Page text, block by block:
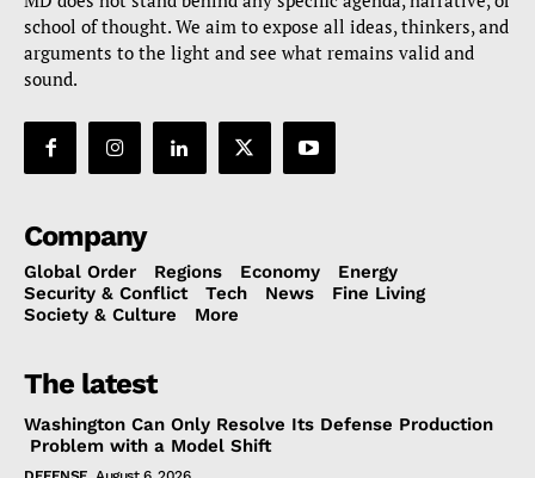
school of thought. We aim to expose all ideas, thinkers, and
arguments to the light and see what remains valid and
sound.
Company
Global Order Regions Economy
Energy
Security & Conflict
Tech News
Fine Living
Society & Culture
More
The latest
Washington Can Only Resolve Its Defense Production
Problem with a Model Shift